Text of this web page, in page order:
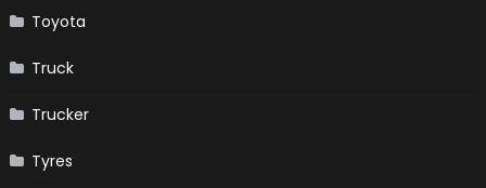
Toyota
Truck
Trucker
Tyres